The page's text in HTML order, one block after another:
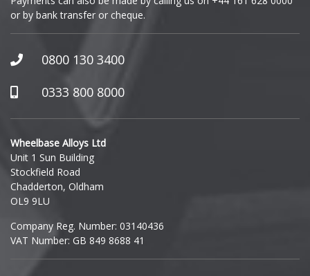
GWM
Honda
Hummer
Hyundai
Ineos
Infiniti
Isuzu
Iveco
or by bank transfer or cheque.
0800 130 3400
0333 800 8000
Wheelbase Alloys Ltd
Unit 1 Sun Building
Stockfield Road
Chadderton, Oldham
OL9 9LU
Company Reg. Number: 03140436
VAT Number: GB 849 8688 41